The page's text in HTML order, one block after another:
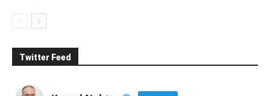
Twitter Feed